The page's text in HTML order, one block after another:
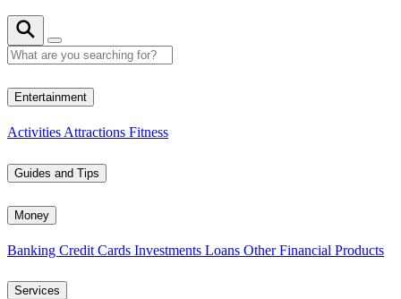
Entertainment
Activities Attractions Fitness
Guides and Tips
Money
Banking Credit Cards Investments Loans Other Financial Products
Services